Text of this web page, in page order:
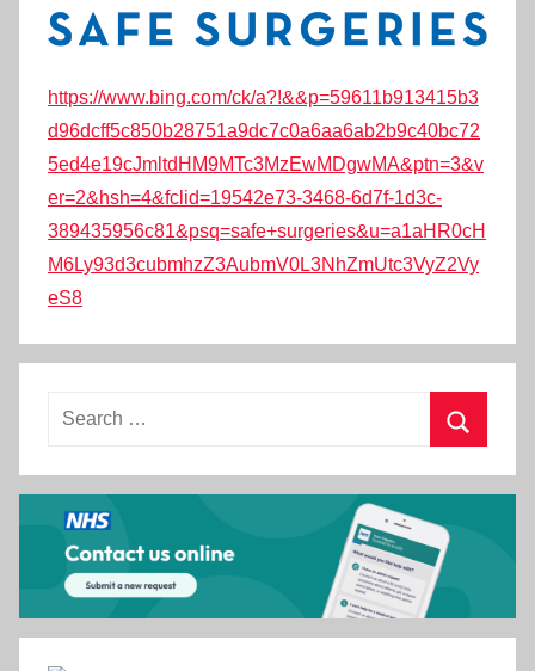
https://www.bing.com/ck/a?!&&p=59611b913415b3
d96dcff5c850b28751a9dc7c0a6aa6ab2b9c40bc72
5ed4e19cJmltdHM9MTc3MzEwMDgwMA&ptn=3&v
er=2&hsh=4&fclid=19542e73-3468-6d7f-1d3c-
389435956c81&psq=safe+surgeries&u=a1aHR0cH
M6Ly93d3cubmhzZ3AubmV0L3NhZmUtc3VyZ2Vy
eS8